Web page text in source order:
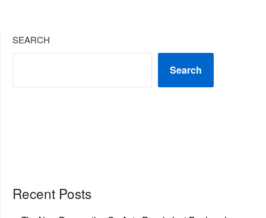
SEARCH
Search
Recent Posts